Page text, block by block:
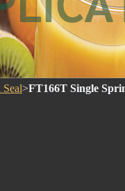
>FT166T Single